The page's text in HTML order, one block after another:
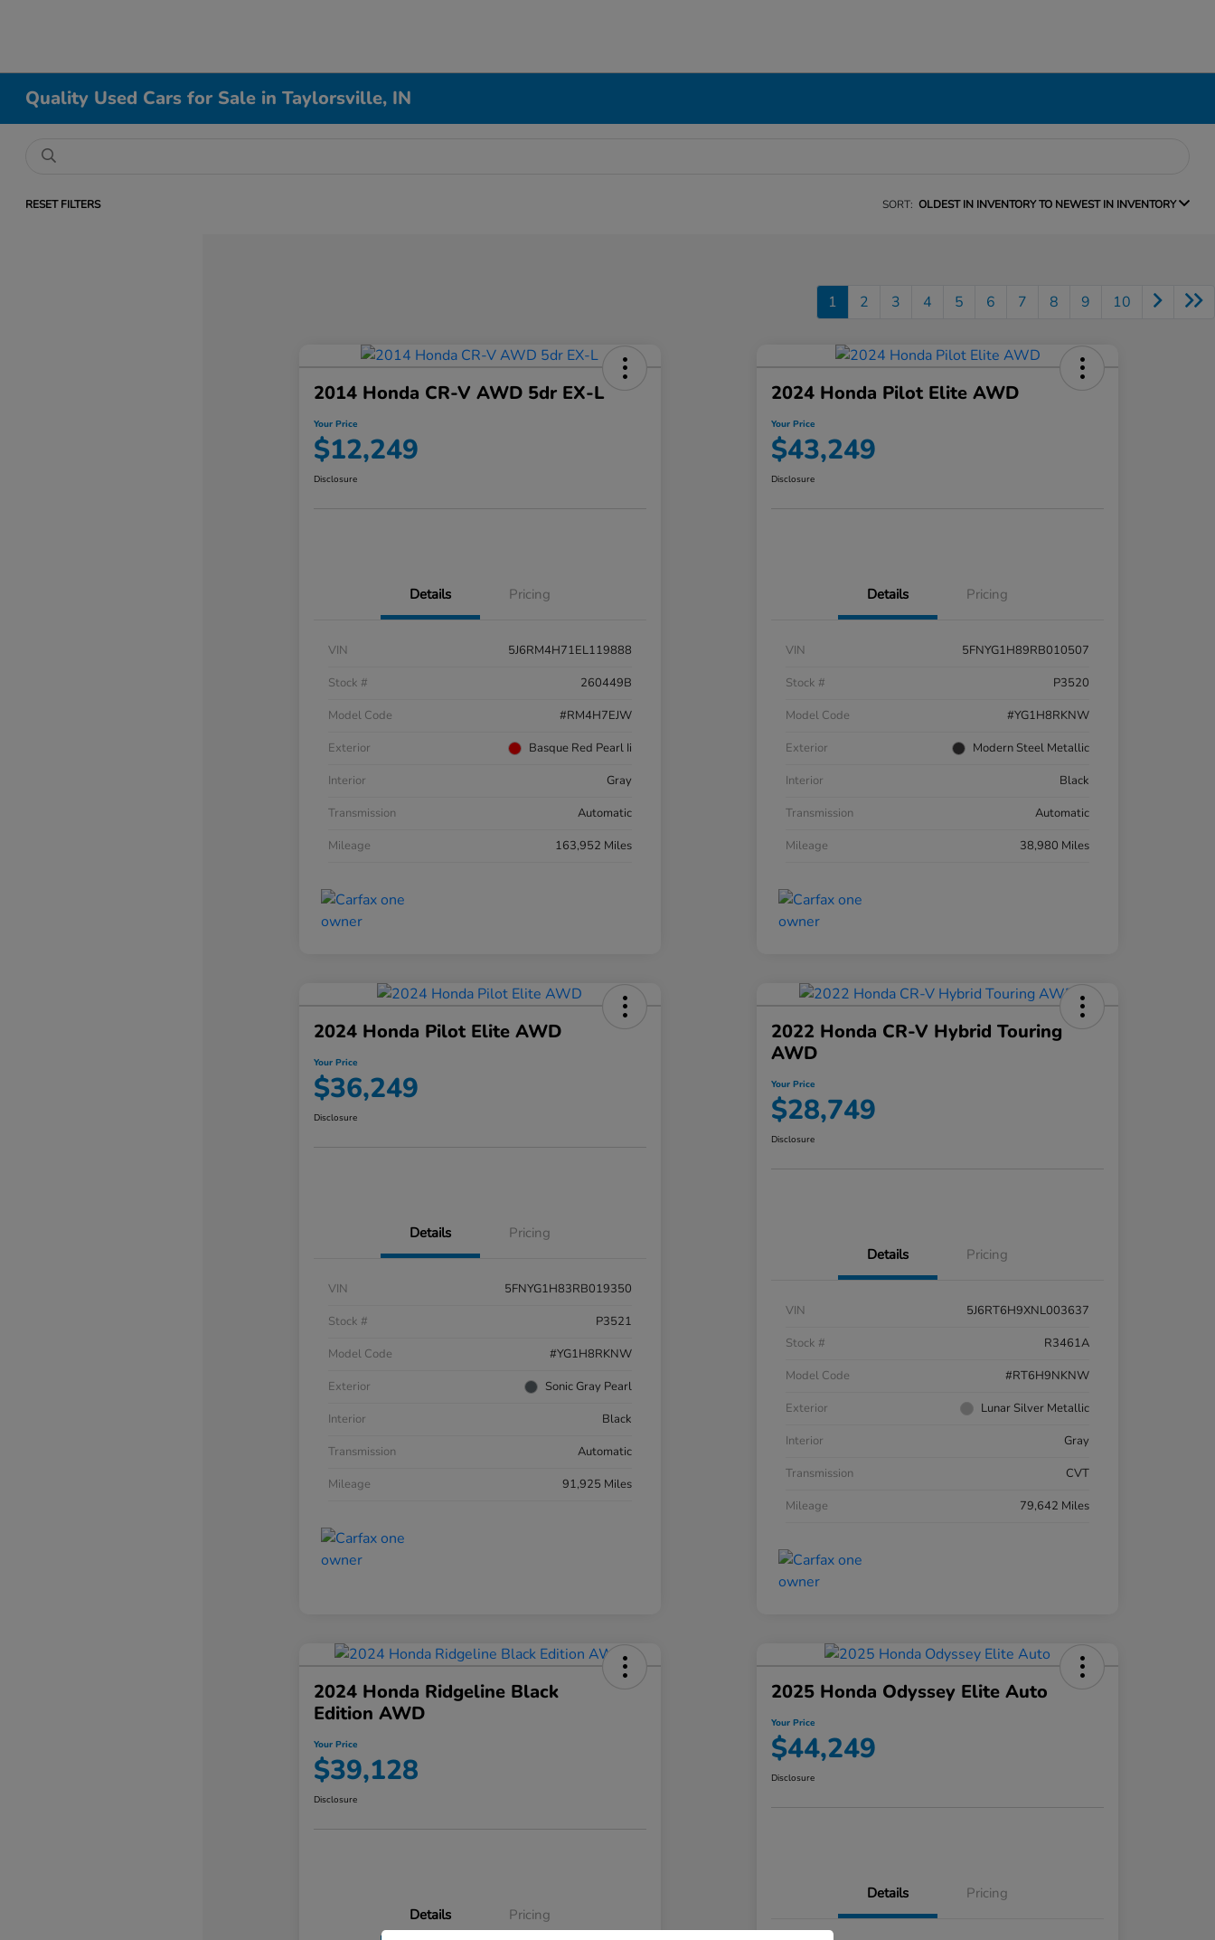
Quality Used Cars for Sale in Taylorsville, IN
RESET FILTERS SORT: OLDEST IN INVENTORY TO NEWEST IN INVENTORY
1 2 3 4 5 6 7 8 9 10
2014 Honda CR-V AWD 5dr EX-L
Your Price
$12,249
Disclosure
Details Pricing
VIN
5J6RM4H71EL119888
Stock #
260449B
Model Code
#RM4H7EJW
Exterior
Basque Red Pearl Ii
Interior
Gray
Transmission
Automatic
Mileage
163,952 Miles
2024 Honda Pilot Elite AWD
Your Price
$43,249
Disclosure
Details Pricing
VIN
5FNYG1H89RB010507
Stock #
P3520
Model Code
#YG1H8RKNW
Exterior
Modern Steel Metallic
Interior
Black
Transmission
Automatic
Mileage
38,980 Miles
2024 Honda Pilot Elite AWD
Your Price
$36,249
Disclosure
Details Pricing
VIN
5FNYG1H83RB019350
Stock #
P3521
Model Code
#YG1H8RKNW
Exterior
Sonic Gray Pearl
Interior
Black
Transmission
Automatic
Mileage
91,925 Miles
2022 Honda CR-V Hybrid Touring
AWD
Your Price
$28,749
Disclosure
Details Pricing
VIN
5J6RT6H9XNL003637
Stock #
R3461A
Model Code
#RT6H9NKNW
Exterior
Lunar Silver Metallic
Interior
Gray
Transmission
CVT
Mileage
79,642 Miles
2024 Honda Ridgeline Black
Edition AWD
Your Price
$39,128
Disclosure
Details Pricing
2025 Honda Odyssey Elite Auto
Your Price
$44,249
Disclosure
Details Pricing